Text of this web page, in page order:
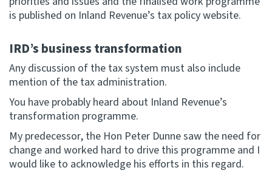
is published on Inland Revenue’s tax policy website.
IRD’s business transformation
Any discussion of the tax system must also include
mention of the tax administration.
You have probably heard about Inland Revenue’s
transformation programme.
My predecessor, the Hon Peter Dunne saw the need for
change and worked hard to drive this programme and I
would like to acknowledge his efforts in this regard.